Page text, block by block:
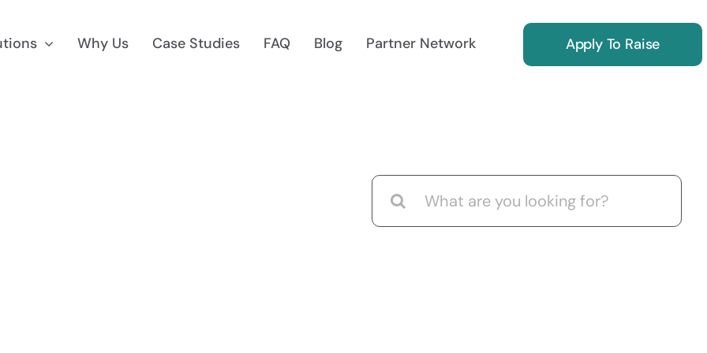
Marketing
$75M
Reg D Marketing Reg S Marketing
Find International Investors
Why Us Case Studies FAQ Blog Partner Network Apply To Raise
Search
for: